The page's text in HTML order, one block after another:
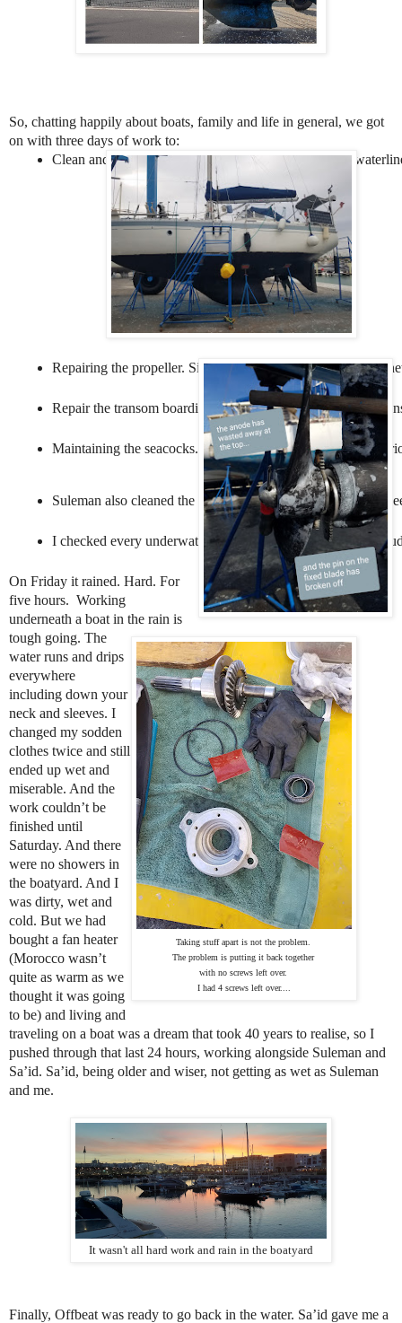
So, chatting happily about boats, family and life in general, we got
on with three days of work to:
Clean and then antifoul the hull of Offbeat below the
Repairing the propeller. Since we got tangled in the fishing
Repair the transom boarding ladder. We bent this ladder
Taking stuff apart is not the problem.
The problem is putting it back together
with no screws left over.
I had 4 screws left over....
Maintaining the seacocks. These are valves that close off
Suleman also cleaned the topsides - the part of the boat
I checked every underwater part of the boat, especially the
On Friday it rained. Hard. For
five hours. Working
underneath a boat in the rain is
tough going. The
water runs and drips
everywhere
including down your
neck and sleeves. I
changed my sodden
clothes twice and still
ended up wet and
miserable. And the
work couldn’t be
finished until
Saturday. And there
were no showers in
the boatyard. And I
was dirty, wet and
cold. But we had
bought a fan heater
(Morocco wasn’t
quite as warm as we
thought it was going
to be) and living and
traveling on a boat was a dream that took 40 years to realise, so I
pushed through that last 24 hours, working alongside Suleman and
Sa’id. Sa’id, being older and wiser, not getting as wet as Suleman
and me.
It wasn't all hard work and rain in the boatyard
Finally, Offbeat was ready to go back in the water. Sa’id gave me a